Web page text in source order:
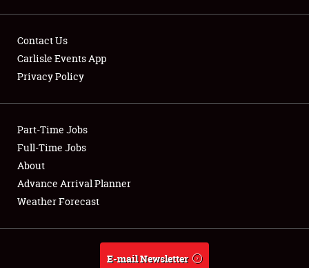
Club Relations
Full-Time Jobs
About
Weather Forecast
Contact Us
Carlisle Events App
Privacy Policy
Part-Time Jobs
Full-Time Jobs
About
Advance Arrival Planner
Weather Forecast
E-mail Newsletter